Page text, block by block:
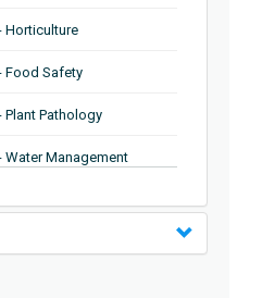
Horticulture
Food Safety
Pathology
Management
Science